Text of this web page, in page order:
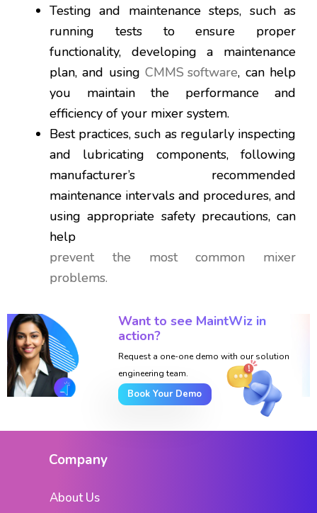
Testing and maintenance steps, such as
running tests to ensure proper
functionality, developing a maintenance
plan, and usingCMMS software, can help
you maintain the performance and
efficiency of your mixer system.
Best practices, such as regularly inspecting
and lubricating components, following
manufacturer’s recommended
maintenance intervals and procedures, and
using appropriate safety precautions, can
help
prevent the most common mixer
problems.
Want to see MaintWiz in
action?
Request a one-one demo with our solution
engineering team.
Book Your Demo
Company
About Us